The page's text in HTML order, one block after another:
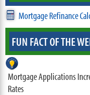
Mortgage Refinance
FUN FACT OF THE
Mortgage Applications
Rates